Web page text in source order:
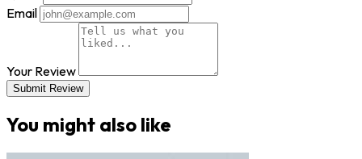
Email
Your Review
Submit Review
You might also like